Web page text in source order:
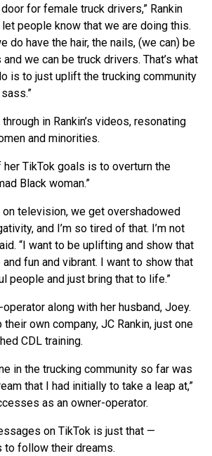
for female truck drivers,” Rankin
let people know that we are doing this.
do have the hair, the nails, (we can) be
we can be truck drivers. That’s what
is to just uplift the trucking community
in Rankin’s videos, resonating
and minorities.
her TikTok goals is to overturn the
Black woman.”
on television, we get overshadowed
and I’m so tired of that. I’m not
“I want to be uplifting and show that
fun and vibrant. I want to show that
people and just bring that to life.”
operator along with her husband, Joey.
own company, JC Rankin, just one
CDL training.
in the trucking community so far was
that I had initially to take a leap at,”
as an owner-operator.
on TikTok is just that —
to follow their dreams.